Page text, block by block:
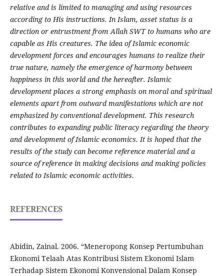
relative and is limited to managing and using resources
according to His instructions. In Islam, asset status is a
direction or entrustment from Allah SWT to humans who are
capable as His creatures. The idea of Islamic economic
development forces and encourages humans to realize their
true nature, namely the emergence of harmony between
happiness in this world and the hereafter. Islamic
development places a strong emphasis on moral and spiritual
elements apart from outward manifestations which are not
emphasized by conventional development. This research
contributes to expanding public literacy regarding the theory
and development of Islamic economics. It is hoped that the
results of the study can become reference material and a
source of reference in making decisions and making policies
related to Islamic economic activities.
REFERENCES
Abidin, Zainal. 2006. “Meneropong Konsep Pertumbuhan
Ekonomi Telaah Atas Kontribusi Sistem Ekonomi Islam
Terhadap Sistem Ekonomi Konvensional Dalam Konsep